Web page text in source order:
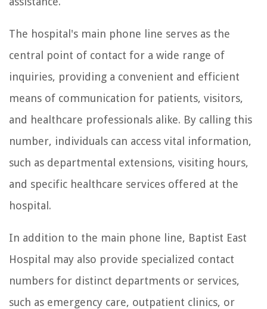
The hospital's main phone line serves as the
central point of contact for a wide range of
inquiries, providing a convenient and efficient
means of communication for patients, visitors,
and healthcare professionals alike. By calling this
number, individuals can access vital information,
such as departmental extensions, visiting hours,
and specific healthcare services offered at the
hospital.
In addition to the main phone line, Baptist East
Hospital may also provide specialized contact
numbers for distinct departments or services,
such as emergency care, outpatient clinics, or